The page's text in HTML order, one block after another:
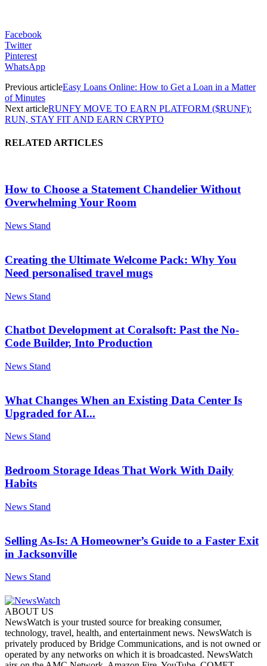
Facebook
Twitter
Pinterest
WhatsApp
Previous articleEasy Loans Online: How to Get a Loan in a Matter
of Minutes
Next articleRUNFY MOVE TO EARN PLATFORM ($RUNF):
RUN, STAY FIT AND EARN CRYPTO
RELATED ARTICLES
How to Choose a Statement Chandelier Without
Overwhelming Your Room
News Stand
Creating the Ultimate Welcome Pack: Why You
Need personalised travel mugs
News Stand
Chatbot Development at Coralsoft: Past the No-
Code Builder, Into Production
News Stand
What Changes When an Existing Data Center Is
Upgraded for AI...
News Stand
Bedroom Storage Ideas That Work With Daily
Habits
News Stand
Selling As-Is: A Homeowner’s Guide to a Faster Exit
in Jacksonville
News Stand
ABOUT US
NewsWatch is your trusted source for breaking consumer,
technology, travel, health, and entertainment news. NewsWatch is
privately produced by Bridge Communications, and is not owned or
operated by any networks on which it is broadcasted. NewsWatch